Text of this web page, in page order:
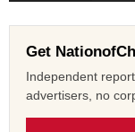
Get
Independent
advertisers, no